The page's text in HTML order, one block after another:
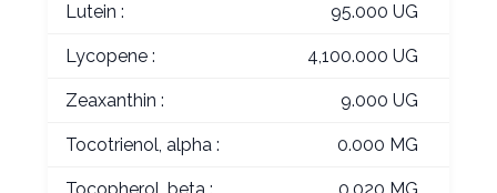
Lutein : 95.000 UG
Lycopene : 4,100.000 UG
Zeaxanthin : 9.000 UG
Tocotrienol, alpha : 0.000 MG